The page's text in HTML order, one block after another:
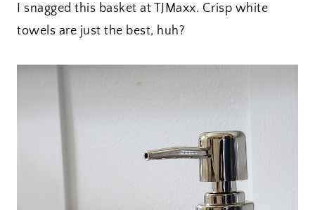
I snagged this basket at TJMaxx. Crisp white
towels are just the best, huh?